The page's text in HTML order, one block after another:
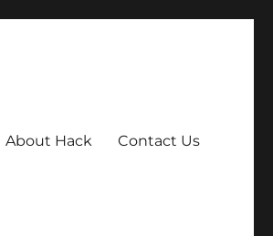
About Hack Contact Us